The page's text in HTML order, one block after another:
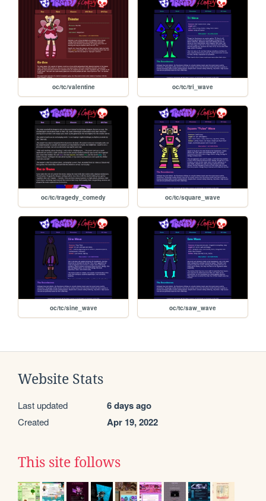
oc/tc/valentine oc/tc/tri_wave
oc/tc/tragedy_comedy oc/tc/square_wave
oc/tc/sine_wave oc/tc/saw_wave
Website Stats
Last updated 6 days ago
Created Apr 19, 2022
This site follows